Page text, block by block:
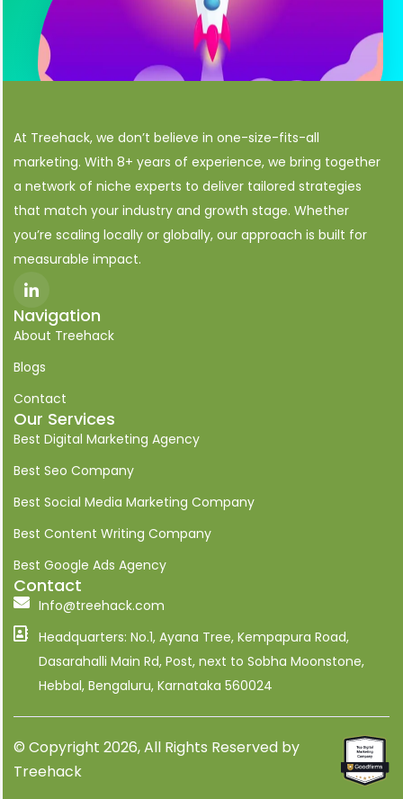
At Treehack, we don’t believe in one-size-fits-all
marketing. With 8+ years of experience, we bring together
a network of niche experts to deliver tailored strategies
that match your industry and growth stage. Whether
you’re scaling locally or globally, our approach is built for
measurable impact.
c
n
-
i
n
k
e
d
i
Navigation
About Treehack
Blogs
Contact
Our Services
Best Digital Marketing Agency
Best Seo Company
Best Social Media Marketing Company
Best Content Writing Company
Best Google Ads Agency
Contact
Info@treehack.com
Headquarters: No.1, Ayana Tree, Kempapura Road,
Dasarahalli Main Rd, Post, next to Sobha Moonstone,
Hebbal, Bengaluru, Karnataka 560024
© Copyright 2026, All Rights Reserved by
Treehack